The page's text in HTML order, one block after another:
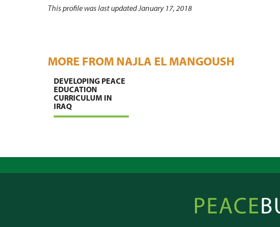
This profile was last updated January 17, 2018
MORE FROM NAJLA EL MANGOUSH
DEVELOPING PEACE
EDUCATION
CURRICULUM IN
IRAQ
Peacebuilder
Online